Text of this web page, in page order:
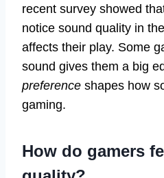
recent survey showed
notice sound quality in
affects their play. Some
sound gives them a big
preference shapes how
gaming.
How do gamers